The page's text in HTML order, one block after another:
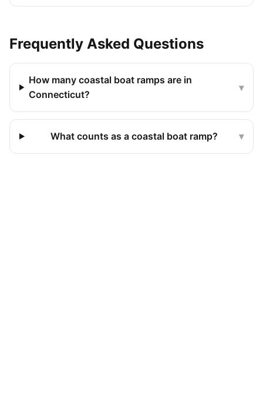
Frequently Asked Questions
How many coastal boat ramps are in
Connecticut?
▾
What counts as a coastal boat ramp? ▾